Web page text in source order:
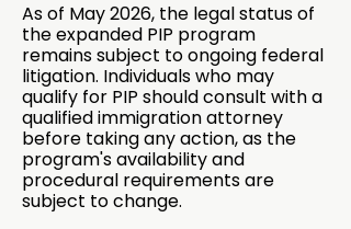
As of May 2026, the legal status of
the expanded PIP program
remains subject to ongoing federal
litigation. Individuals who may
qualify for PIP should consult with a
qualified immigration attorney
before taking any action, as the
program's availability and
procedural requirements are
subject to change.